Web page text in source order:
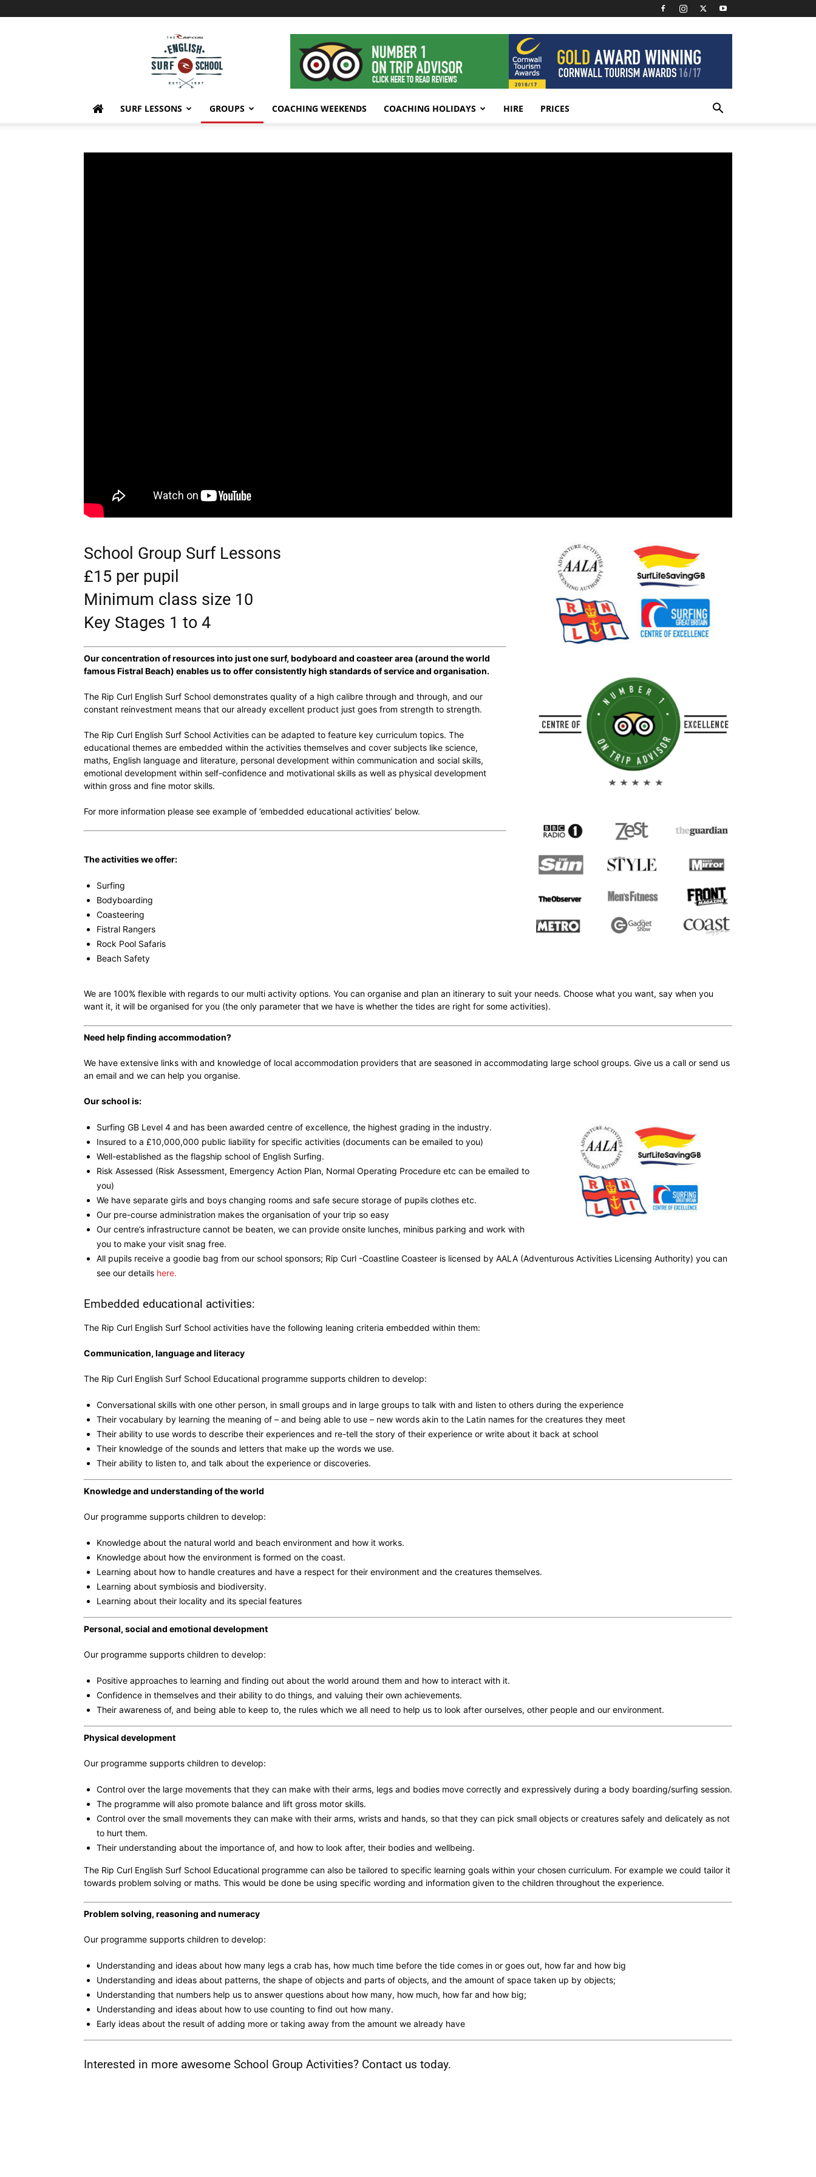
English
Surf
School
SURF LESSONS GROUPS COACHING WEEKENDS COACHING HOLIDAYS HIRE PRICES
School Group Surf Lessons
£15 per pupil
Minimum class size 10
Key Stages 1 to 4
Our concentration of resources into just one surf, bodyboard and coasteer area (around the world
famous Fistral Beach) enables us to offer consistently high standards of service and organisation.
The Rip Curl English Surf School demonstrates quality of a high calibre through and through, and our
constant reinvestment means that our already excellent product just goes from strength to strength.
The Rip Curl English Surf School Activities can be adapted to feature key curriculum topics. The
educational themes are embedded within the activities themselves and cover subjects like science,
maths, English language and literature, personal development within communication and social skills,
emotional development within self-confidence and motivational skills as well as physical development
within gross and fine motor skills.
For more information please see example of ’embedded educational activities’ below.
The activities we offer:
Surfing
Bodyboarding
Coasteering
Fistral Rangers
Rock Pool Safaris
Beach Safety
We are 100% flexible with regards to our multi activity options. You can organise and plan an itinerary to suit your needs. Choose what you want, say when you
want it, it will be organised for you (the only parameter that we have is whether the tides are right for some activities).
Need help finding accommodation?
We have extensive links with and knowledge of local accommodation providers that are seasoned in accommodating large school groups. Give us a call or send us
an email and we can help you organise.
Our school is:
Surfing GB Level 4 and has been awarded centre of excellence, the highest grading in the industry.
Insured to a £10,000,000 public liability for specific activities (documents can be emailed to you)
Well-established as the flagship school of English Surfing.
Risk Assessed (Risk Assessment, Emergency Action Plan, Normal Operating Procedure etc can be emailed to
you)
We have separate girls and boys changing rooms and safe secure storage of pupils clothes etc.
Our pre-course administration makes the organisation of your trip so easy
Our centre’s infrastructure cannot be beaten, we can provide onsite lunches, minibus parking and work with
you to make your visit snag free.
All pupils receive a goodie bag from our school sponsors; Rip Curl -Coastline Coasteer is licensed by AALA (Adventurous Activities Licensing Authority) you can
see our details here.
Embedded educational activities:
The Rip Curl English Surf School activities have the following leaning criteria embedded within them:
Communication, language and literacy
The Rip Curl English Surf School Educational programme supports children to develop:
Conversational skills with one other person, in small groups and in large groups to talk with and listen to others during the experience
Their vocabulary by learning the meaning of – and being able to use – new words akin to the Latin names for the creatures they meet
Their ability to use words to describe their experiences and re-tell the story of their experience or write about it back at school
Their knowledge of the sounds and letters that make up the words we use.
Their ability to listen to, and talk about the experience or discoveries.
Knowledge and understanding of the world
Our programme supports children to develop:
Knowledge about the natural world and beach environment and how it works.
Knowledge about how the environment is formed on the coast.
Learning about how to handle creatures and have a respect for their environment and the creatures themselves.
Learning about symbiosis and biodiversity.
Learning about their locality and its special features
Personal, social and emotional development
Our programme supports children to develop:
Positive approaches to learning and finding out about the world around them and how to interact with it.
Confidence in themselves and their ability to do things, and valuing their own achievements.
Their awareness of, and being able to keep to, the rules which we all need to help us to look after ourselves, other people and our environment.
Physical development
Our programme supports children to develop:
Control over the large movements that they can make with their arms, legs and bodies move correctly and expressively during a body boarding/surfing session.
The programme will also promote balance and lift gross motor skills.
Control over the small movements they can make with their arms, wrists and hands, so that they can pick small objects or creatures safely and delicately as not
to hurt them.
Their understanding about the importance of, and how to look after, their bodies and wellbeing.
The Rip Curl English Surf School Educational programme can also be tailored to specific learning goals within your chosen curriculum. For example we could tailor it
towards problem solving or maths. This would be done be using specific wording and information given to the children throughout the experience.
Problem solving, reasoning and numeracy
Our programme supports children to develop:
Understanding and ideas about how many legs a crab has, how much time before the tide comes in or goes out, how far and how big
Understanding and ideas about patterns, the shape of objects and parts of objects, and the amount of space taken up by objects;
Understanding that numbers help us to answer questions about how many, how much, how far and how big;
Understanding and ideas about how to use counting to find out how many.
Early ideas about the result of adding more or taking away from the amount we already have
Interested in more awesome School Group Activities? Contact us today.